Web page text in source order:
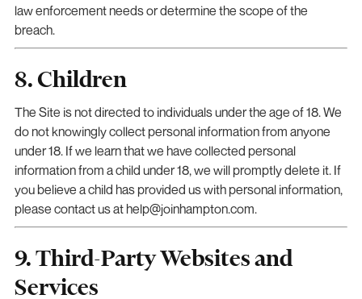
law enforcement needs or determine the scope of the
breach.
8. Children
The Site is not directed to individuals under the age of 18. We
do not knowingly collect personal information from anyone
under 18. If we learn that we have collected personal
information from a child under 18, we will promptly delete it. If
you believe a child has provided us with personal information,
please contact us at help@joinhampton.com.
9. Third-Party Websites and
Services